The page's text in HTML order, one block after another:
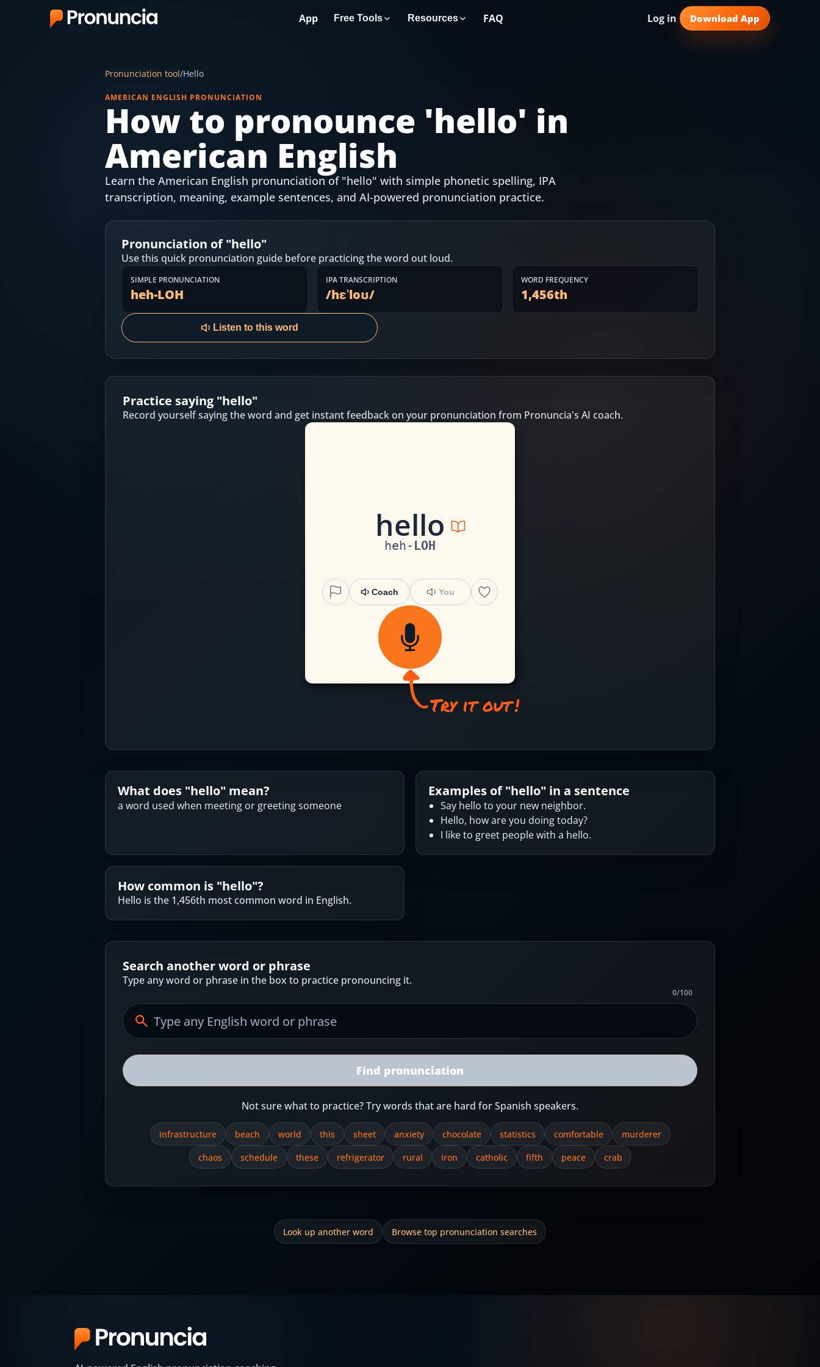
Free Pronunciation Evaluation
10-Word Challenge
How to Pronounce Any Word
Most Common English Words
Practice Sentences and Word Lists
Download App
App Free Tools Resources FAQ Log in Download App
Pronunciation tool/Hello
AMERICAN ENGLISH PRONUNCIATION
How to pronounce 'hello' in
American English
Learn the American English pronunciation of "hello" with simple phonetic spelling, IPA
transcription, meaning, example sentences, and AI-powered pronunciation practice.
Pronunciation of "hello"
Use this quick pronunciation guide before practicing the word out loud.
SIMPLE PRONUNCIATION
heh-LOH
IPA TRANSCRIPTION
/hɛˈloʊ/
WORD FREQUENCY
1,456th
Listen to this word
Practice saying "hello"
Record yourself saying the word and get instant feedback on your pronunciation from Pronuncia's AI coach.
hello
heh- LOH
Coach You
What does "hello" mean?
a word used when meeting or greeting someone
Examples of "hello" in a sentence
Say hello to your new neighbor.
Hello, how are you doing today?
I like to greet people with a hello.
How common is "hello"?
Hello is the 1,456th most common word in English.
Search another word or phrase
Type any word or phrase in the box to practice pronouncing it.
0/100
Find pronunciation
Not sure what to practice? Try words that are hard for Spanish speakers.
infrastructure beach world this sheet anxiety chocolate statistics comfortable
murderer
chaos
schedule these refrigerator rural iron catholic fifth peace crab
Look up another word Browse top pronunciation searches